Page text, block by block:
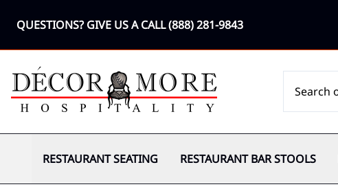
QUESTIONS? GIVE US A CALL(888) 281-9843
RESTAURANT SEATING RESTAURANT BAR STOOLS